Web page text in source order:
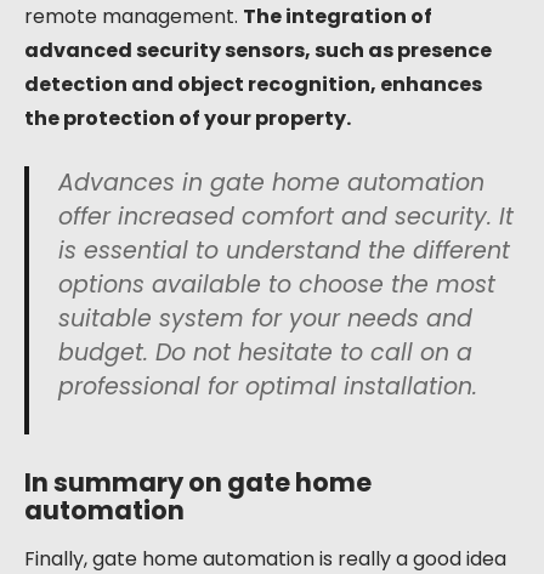
remote management. The integration of
advanced security sensors, such as presence
detection and object recognition, enhances
the protection of your property.
Advances in gate home automation
offer increased comfort and security. It
is essential to understand the different
options available to choose the most
suitable system for your needs and
budget. Do not hesitate to call on a
professional for optimal installation.
In summary on gate home
automation
Finally, gate home automation is really a good idea